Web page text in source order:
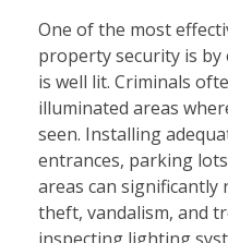
One of the most
property security is
is well lit. Criminals
illuminated areas
seen. Installing
entrances, parking
areas can
theft, vandalism, and